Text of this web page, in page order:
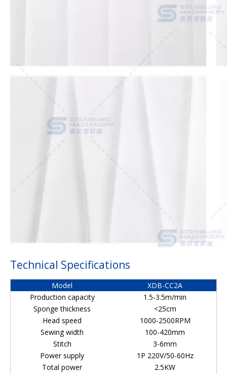
Technical Specifications
Model
XDB-CC2A
Production capacity
1.5-3.5m/min
Sponge thickness
<25cm
Head speed
1000-2500RPM
Sewing width
100-420mm
Stitch
3-6mm
Power supply
1P 220V/50-60Hz
Total power
2.5KW